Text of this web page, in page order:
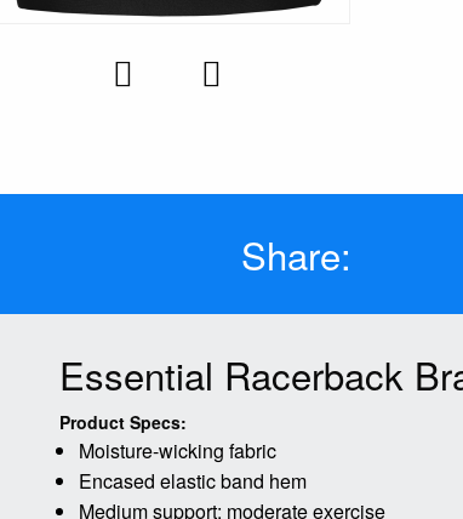
Share:
Essential Racerback
Product Specs:
Moisture-wicking fabric
Encased elastic band hem
Medium support: moderate exercise